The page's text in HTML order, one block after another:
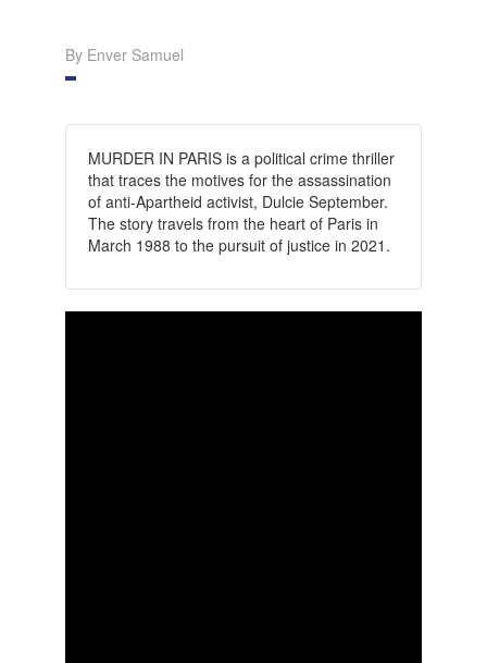
By Enver Samuel
MURDER IN PARIS is a political crime thriller
that traces the motives for the assassination
of anti-Apartheid activist, Dulcie September.
The story travels from the heart of Paris in
March 1988 to the pursuit of justice in 2021.